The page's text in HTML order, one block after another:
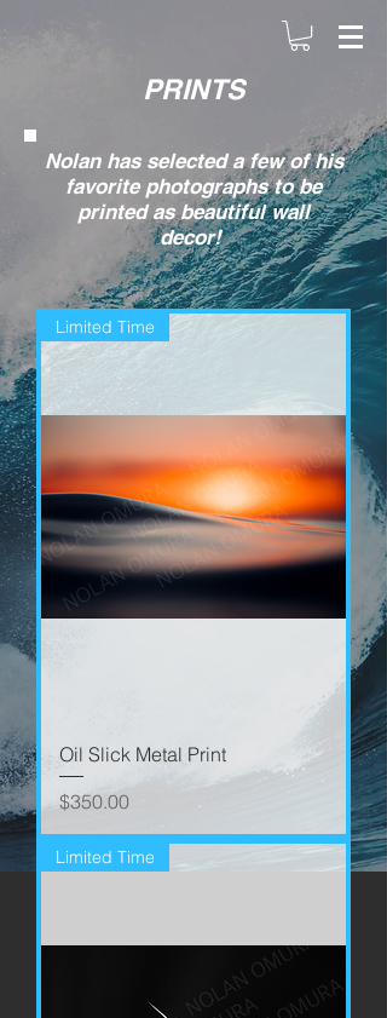
PRINTS
Nolan has selected a few of his
favorite photographs to be
printed as beautiful wall
decor!
Limited Time
Oil Slick Metal Print
Price
$350.00
Limited Time